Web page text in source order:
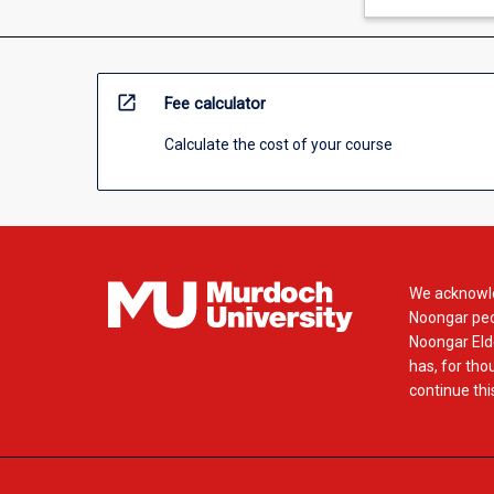
open_in_new Fee calculator
Calculate the cost of your course
We
Noongar
Noongar
has, for
continue